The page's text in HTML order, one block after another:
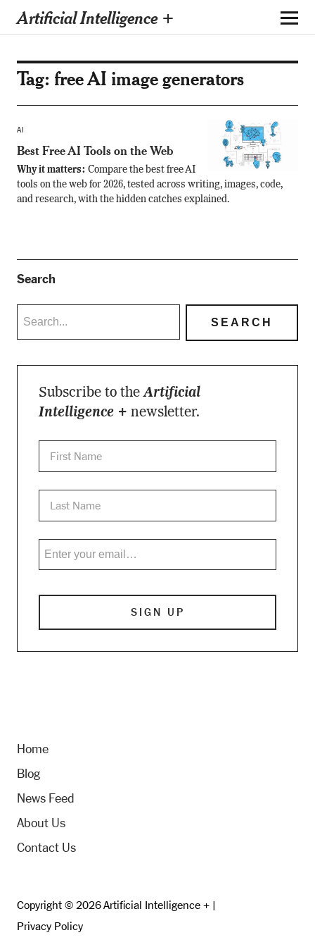
Artificial Intelligence +
Tag: free AI image generators
AI
Best Free AI Tools on the Web
Why it matters: Compare the best free AI
tools on the web for 2026, tested across writing, images, code,
and research, with the hidden catches explained.
Search
Subscribe to theArtificial
Intelligence + newsletter.
Home
Blog
News Feed
About Us
Contact Us
Copyright © 2026 Artificial Intelligence + |
Privacy Policy